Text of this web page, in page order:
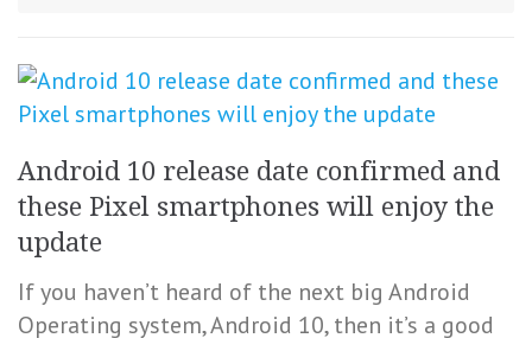
Android 10 release date confirmed and
these Pixel smartphones will enjoy the
update
If you haven’t heard of the next big Android
Operating system, Android 10, then it’s a good